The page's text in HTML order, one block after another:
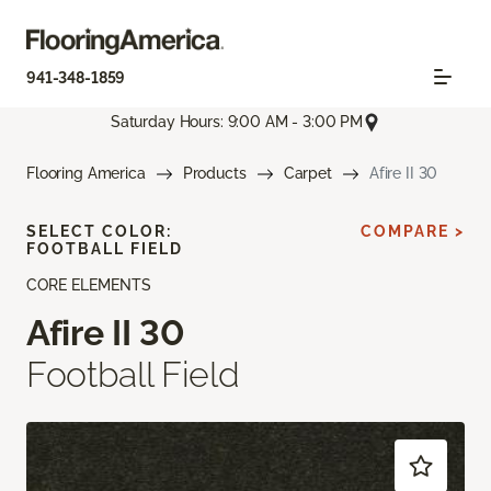
941-348-1859
Saturday Hours: 9:00 AM - 3:00 PM
Flooring America Products Carpet Afire II 30
CORE ELEMENTS
Afire II 30
Football Field
SELECT COLOR:
FOOTBALL FIELD
COMPARE >